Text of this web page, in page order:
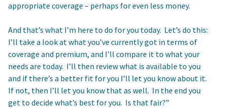
appropriate coverage – perhaps for even less money.
And that’s what I’m here to do for you today. Let’s do this:
I’ll take a look at what you’ve currently got in terms of
coverage and premium, and I’ll compare it to what your
needs are today. I’ll then review what is available to you
and if there’s a better fit for you I’ll let you know about it.
If not, then I’ll let you know that as well. In the end you
get to decide what’s best for you. Is that fair?”